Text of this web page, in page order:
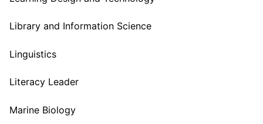
Library and Information Science
Linguistics
Literacy Leader
Marine Biology